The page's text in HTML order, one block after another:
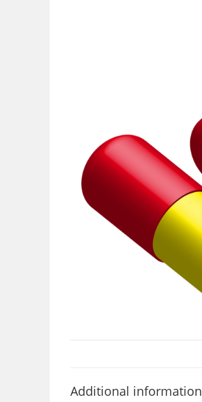
Additional information